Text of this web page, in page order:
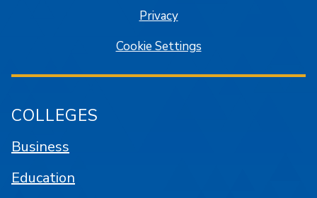
Privacy
Cookie Settings
COLLEGES
Business
Education